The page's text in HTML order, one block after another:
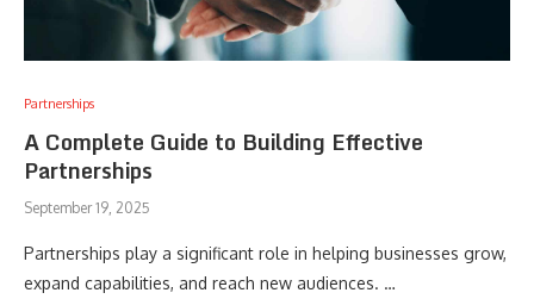
Partnerships
A Complete Guide to Building Effective
Partnerships
September 19, 2025
Partnerships play a significant role in helping businesses grow,
expand capabilities, and reach new audiences. …